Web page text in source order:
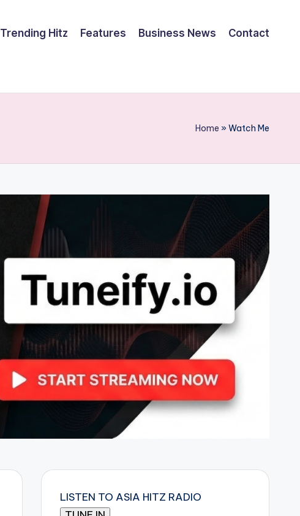
Trending Hitz Features Business News Contact
Home »Watch Me
LISTEN TO ASIA HITZ RADIO